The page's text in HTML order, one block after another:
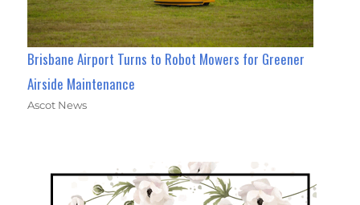
Brisbane Airport Turns to Robot Mowers for Greener
Airside Maintenance
Ascot News